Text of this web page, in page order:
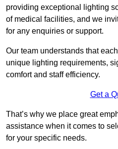
providing exceptional lighting
of medical facilities, and we
for any enquiries or support.
Our team understands that
unique lighting requirements,
comfort and staff efficiency.
Get a
That’s why we place great
assistance when it comes to
for your specific needs.